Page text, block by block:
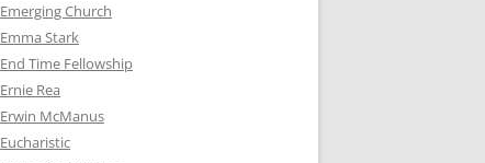
Emerging Church
Emma Stark
End Time Fellowship
Ernie Rea
Erwin McManus
Eucharistic